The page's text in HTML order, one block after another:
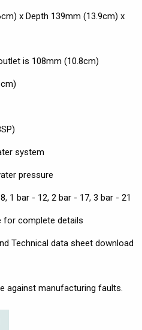
x Depth 139mm (13.9cm) x
is 108mm (10.8cm)
system
pressure
1 bar - 12, 2 bar - 17, 3 bar - 21
for complete details
Technical data sheet download
against manufacturing faults.